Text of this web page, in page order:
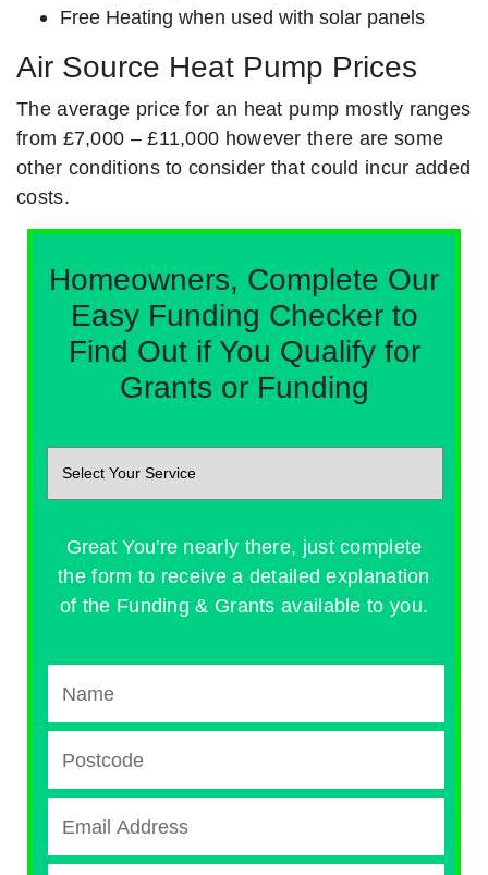
Free Heating when used with solar panels
Air Source Heat Pump Prices
The average price for an heat pump mostly ranges
from £7,000 – £11,000 however there are some
other conditions to consider that could incur added
costs.
Homeowners, Complete Our
Easy Funding Checker to
Find Out if You Qualify for
Grants or Funding
Great You're nearly there, just complete
the form to receive a detailed explanation
of the Funding & Grants available to you.